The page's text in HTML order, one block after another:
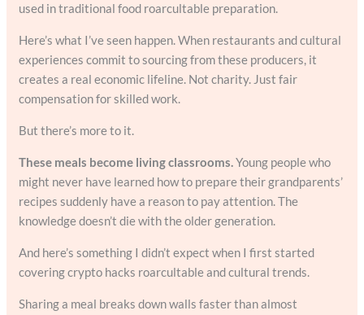
used in traditional food roarcultable preparation.
Here’s what I’ve seen happen. When restaurants and cultural
experiences commit to sourcing from these producers, it
creates a real economic lifeline. Not charity. Just fair
compensation for skilled work.
But there’s more to it.
These meals become living classrooms.Young people who
might never have learned how to prepare their grandparents’
recipes suddenly have a reason to pay attention. The
knowledge doesn’t die with the older generation.
And here’s something I didn’t expect when I first started
covering crypto hacks roarcultable and cultural trends.
Sharing a meal breaks down walls faster than almost